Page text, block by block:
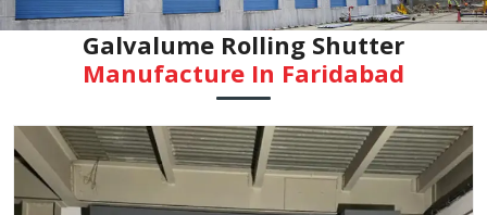
Galvalume Rolling Shutter
Manufacture In Faridabad